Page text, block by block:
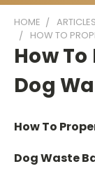
HOME
ARTICLES
HOW TO
How
Dog
How To
Dog Waste